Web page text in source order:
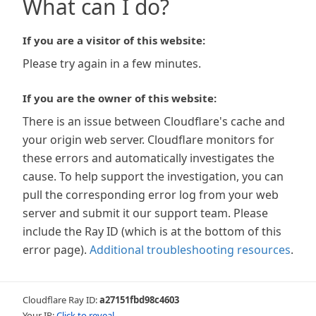
What can I do?
If you are a visitor of this website:
Please try again in a few minutes.
If you are the owner of this website:
There is an issue between Cloudflare's cache and
your origin web server. Cloudflare monitors for
these errors and automatically investigates the
cause. To help support the investigation, you can
pull the corresponding error log from your web
server and submit it our support team. Please
include the Ray ID (which is at the bottom of this
error page). Additional troubleshooting resources.
Cloudflare Ray ID:a27151fbd98c4603